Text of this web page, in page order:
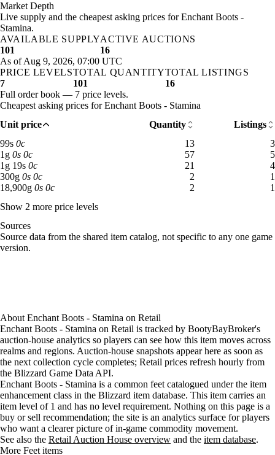
Market Depth
Live supply and the cheapest asking prices for Enchant Boots -
Stamina.
AVAILABLE SUPPLY
101
ACTIVE AUCTIONS
16
As of Aug 9, 2026, 07:00 UTC
PRICE LEVELS
7
TOTAL QUANTITY
101
TOTAL LISTINGS
16
Full order book — 7 price levels.
Cheapest asking prices for Enchant Boots - Stamina
Unit price
Quantity
Listings
99s 0c99 silver: 13 available across 3 listings 13
3
1 g 0s 0c1 gold: 57 available across 5 listings 57
5
1 g 19s 0c1 gold 19 silver: 21 available across 4 listings
21
4
300g 0s 0c300 gold: 2 available across 1 listings 2
1
18,900g 0s 0c18,900 gold: 2 available across 1 listings
2
1
Show 2 more price levels
Sources
Loading item sources
Source data from the shared item catalog, not specific to any one game
version.
About Enchant Boots - Stamina on Retail
Enchant Boots - Stamina on Retail is tracked by BootyBayBroker's
auction-house analytics so players can see how this item moves across
realms and regions. Auction-house snapshots appear here as soon as
the next collection cycle completes; Retail prices refresh hourly from
the Blizzard Game Data API.
Enchant Boots - Stamina is a common feet catalogued under the item
enhancement class in the Blizzard item database. This item carries an
item level of 1 and has no level requirement. Nothing on this page is a
buy or sell recommendation; the site is an analytics surface for players
who want a clearer picture of in-game commodity movement.
See also the Retail Auction House overview and the item database.
More Feet items